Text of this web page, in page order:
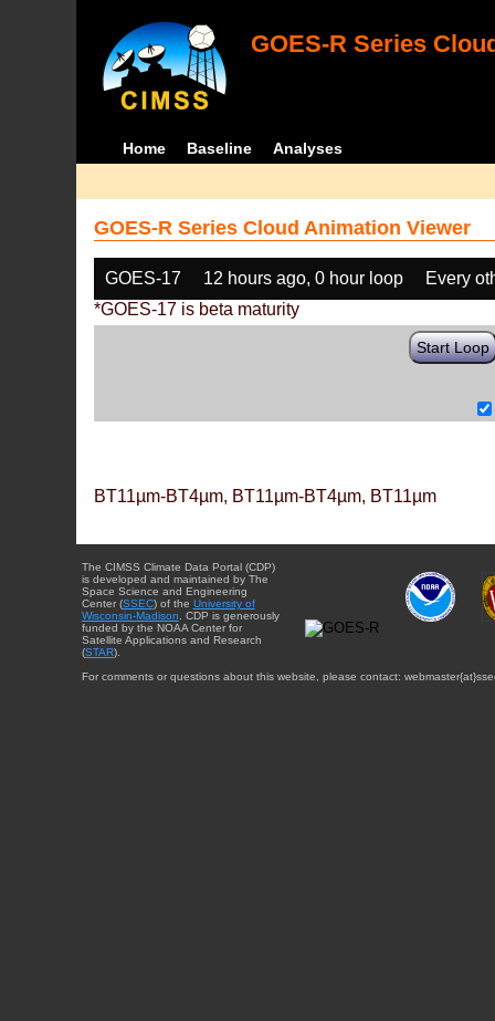
GOES-R Series
Home Baseline Analyses
GOES-R Series Cloud Animation Viewer
GOES-17 12 hours ago, 0 hour loop
Every
*GOES-17 is beta maturity
Start Loop
BT11µm-BT4µm, BT11µm-BT4µm, BT11µm
The CIMSS Climate Data Portal (CDP)
is developed and maintained by The
Space Science and Engineering
Center (SSEC) of the University of
Wisconsin-Madison . CDP is generously
funded by the NOAA Center for
Satellite Applications and Research
(STAR).
For comments or questions about this website, please contact: